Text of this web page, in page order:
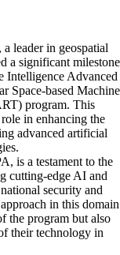
leader in geospatial
a significant milestone
Intelligence Advanced
Space-based Machine
program. This
in enhancing the
advanced artificial
is a testament to the
cutting-edge AI and
security and
in this domain
the program but also
their technology in